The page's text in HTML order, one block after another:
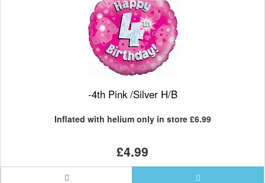
-4th Pink /Silver H/B
Inflated with helium only in store £6.99
£4.99